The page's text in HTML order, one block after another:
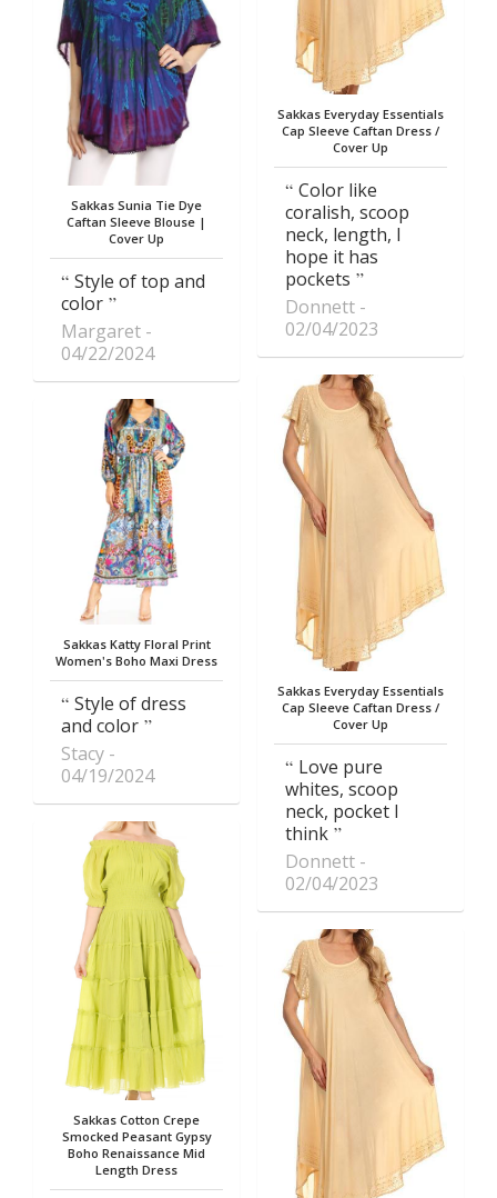
Sakkas Sunia Tie Dye
Caftan Sleeve Blouse |
Cover Up
Style of top and
color
Margaret
04/22/2024
Sakkas Katty Floral Print
Women's Boho Maxi Dress
Style of dress
and color
Stacy
04/19/2024
Sakkas Cotton Crepe
Smocked Peasant Gypsy
Boho Renaissance Mid
Length Dress
Sakkas Everyday Essentials
Cap Sleeve Caftan Dress /
Cover Up
Color like
coralish, scoop
neck, length, I
hope it has
pockets
Donnett
02/04/2023
Sakkas Everyday Essentials
Cap Sleeve Caftan Dress /
Cover Up
Love pure
whites, scoop
neck, pocket I
think
Donnett
02/04/2023